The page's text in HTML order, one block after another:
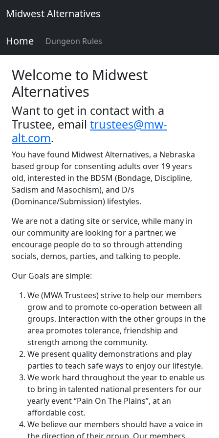
Midwest Alternatives
Home Dungeon Rules
Welcome to Midwest
Alternatives
Want to get in contact with a
Trustee, email trustees@mw-
alt.com.
You have found Midwest Alternatives, a Nebraska
based group for consenting adults over 19 years
old, interested in the BDSM (Bondage, Discipline,
Sadism and Masochism), and D/s
(Dominance/Submission) lifestyles.
We are not a dating site or service, while many in
our community are looking for a partner, we
encourage people do to so through attending
socials, demos, parties, and talking to people.
Our Goals are simple:
We (MWA Trustees) strive to help our members
grow and to promote co-operation between all
groups. Interaction with the other groups in the
area promotes tolerance, friendship and
strength among the community.
We present quality demonstrations and play
parties to teach safe ways to enjoy our lifestyle.
We work hard throughout the year to enable us
to bring in talented national presenters for our
yearly event “Pain On The Plains”, at an
affordable cost.
We believe our members should have a voice in